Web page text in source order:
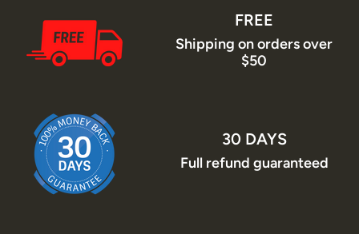
FREE
Shipping on orders over
$50
30 DAYS
Full refund guaranteed